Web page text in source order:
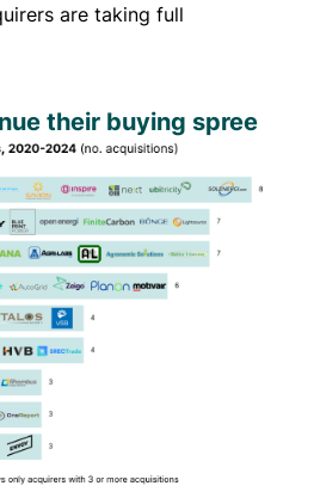
are taking full
their buying spree